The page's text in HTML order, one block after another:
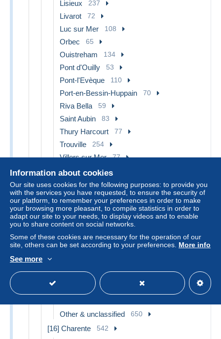
Lisieux 237
Livarot 72
Luc sur Mer 108
Orbec 65
Ouistreham 134
Pont d'Ouilly 53
Pont-l'Evèque 110
Port-en-Bessin-Huppain 70
Riva Bella 59
Saint Aubin 83
Thury Harcourt 77
Trouville 254
Villers sur Mer 77
Villerville 66
Vire 91
Other & unclassified 2,171
[15] Cantal 842
Allanche 12
Aurillac 64
Carlat 8
21
Other & unclassified 650
[16] Charente 542
Information about cookies
Our site uses cookies for the following purposes: to provide you
with the services you have requested, to ensure the security of
our platform, to remember your preferences in order to make
your browsing more pleasant, to compile statistics in order to
adapt our site to your needs, to display videos and to enable
you to share content on social networks.
Some of these cookies are necessary for the operation of our
site, others can be set according to your preferences. More info
See more